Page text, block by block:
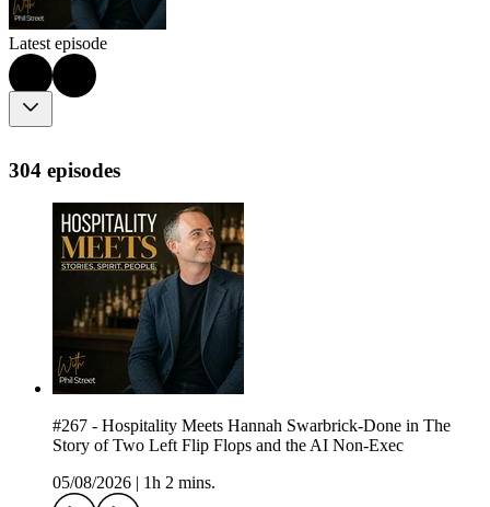
Latest episode
304 episodes
#267 - Hospitality Meets Hannah Swarbrick-Done in The
Story of Two Left Flip Flops and the AI Non-Exec
05/08/2026
1h 2 mins.